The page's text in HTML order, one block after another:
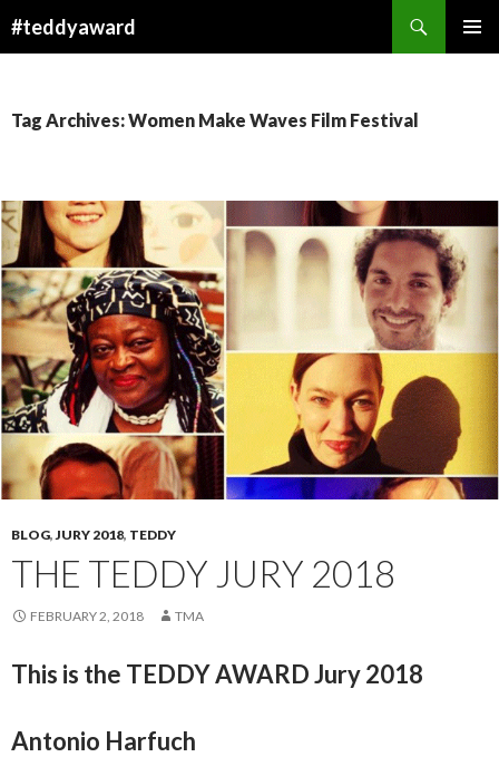
#teddyaward
Tag Archives: Women Make Waves Film Festival
BLOG, JURY 2018, TEDDY
THE TEDDY JURY 2018
FEBRUARY 2, 2018 TMA
This is the TEDDY AWARD Jury 2018
Antonio Harfuch